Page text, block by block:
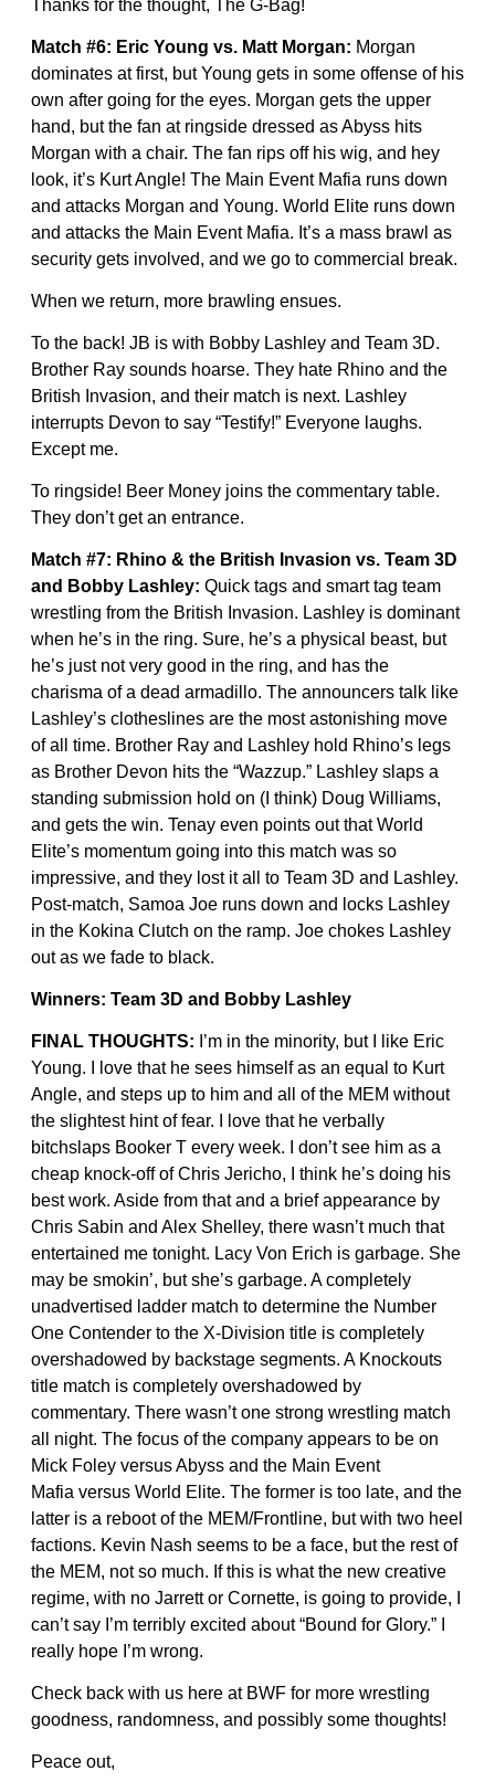
Thanks for the thought, The G-Bag!
Match #6: Eric Young vs. Matt Morgan: Morgan
dominates at first, but Young gets in some offense of his
own after going for the eyes. Morgan gets the upper
hand, but the fan at ringside dressed as Abyss hits
Morgan with a chair. The fan rips off his wig, and hey
look, it’s Kurt Angle! The Main Event Mafia runs down
and attacks Morgan and Young. World Elite runs down
and attacks the Main Event Mafia. It’s a mass brawl as
security gets involved, and we go to commercial break.
When we return, more brawling ensues.
To the back! JB is with Bobby Lashley and Team 3D.
Brother Ray sounds hoarse. They hate Rhino and the
British Invasion, and their match is next. Lashley
interrupts Devon to say “Testify!” Everyone laughs.
Except me.
To ringside! Beer Money joins the commentary table.
They don’t get an entrance.
Match #7: Rhino & the British Invasion vs. Team 3D
and Bobby Lashley: Quick tags and smart tag team
wrestling from the British Invasion. Lashley is dominant
when he’s in the ring. Sure, he’s a physical beast, but
he’s just not very good in the ring, and has the
charisma of a dead armadillo. The announcers talk like
Lashley’s clotheslines are the most astonishing move
of all time. Brother Ray and Lashley hold Rhino’s legs
as Brother Devon hits the “Wazzup.” Lashley slaps a
standing submission hold on (I think) Doug Williams,
and gets the win. Tenay even points out that World
Elite’s momentum going into this match was so
impressive, and they lost it all to Team 3D and Lashley.
Post-match, Samoa Joe runs down and locks Lashley
in the Kokina Clutch on the ramp. Joe chokes Lashley
out as we fade to black.
Winners: Team 3D and Bobby Lashley
FINAL THOUGHTS: I’m in the minority, but I like Eric
Young. I love that he sees himself as an equal to Kurt
Angle, and steps up to him and all of the MEM without
the slightest hint of fear. I love that he verbally
bitchslaps Booker T every week. I don’t see him as a
cheap knock-off of Chris Jericho, I think he’s doing his
best work. Aside from that and a brief appearance by
Chris Sabin and Alex Shelley, there wasn’t much that
entertained me tonight. Lacy Von Erich is garbage. She
may be smokin’, but she’s garbage. A completely
unadvertised ladder match to determine the Number
One Contender to the X-Division title is completely
overshadowed by backstage segments. A Knockouts
title match is completely overshadowed by
commentary. There wasn’t one strong wrestling match
all night. The focus of the company appears to be on
Mick Foley versus Abyss and the Main Event
Mafia versus World Elite. The former is too late, and the
latter is a reboot of the MEM/Frontline, but with two heel
factions. Kevin Nash seems to be a face, but the rest of
the MEM, not so much. If this is what the new creative
regime, with no Jarrett or Cornette, is going to provide, I
can’t say I’m terribly excited about “Bound for Glory.” I
really hope I’m wrong.
Check back with us here at BWF for more wrestling
goodness, randomness, and possibly some thoughts!
Peace out,